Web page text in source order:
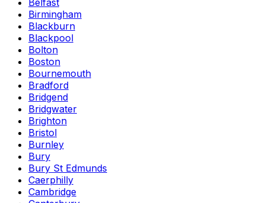
Belfast
Birmingham
Blackburn
Blackpool
Bolton
Boston
Bournemouth
Bradford
Bridgend
Bridgwater
Brighton
Bristol
Burnley
Bury
Bury St Edmunds
Caerphilly
Cambridge